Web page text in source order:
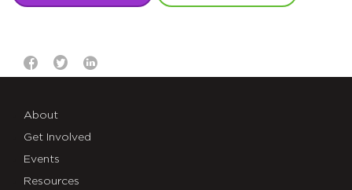
About
Get Involved
Events
Resources